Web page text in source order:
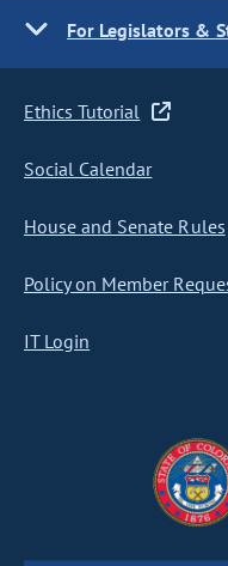
For Legislators &
Ethics Tutorial
Social Calendar
House and Senate Rules
Policy on Member
IT Login